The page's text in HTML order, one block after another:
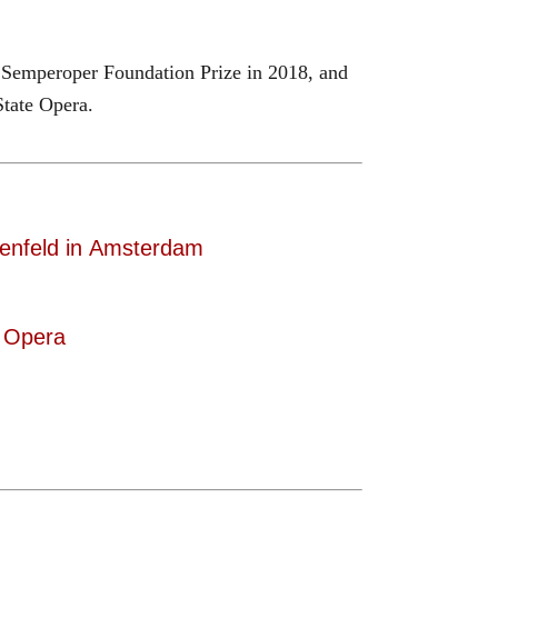
Foundation Prize in 2018, and
Opera.
in Amsterdam